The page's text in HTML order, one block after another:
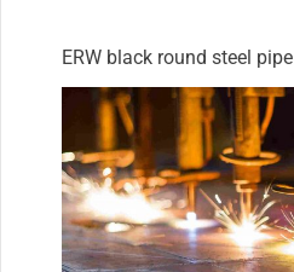
ERW black round steel pipe